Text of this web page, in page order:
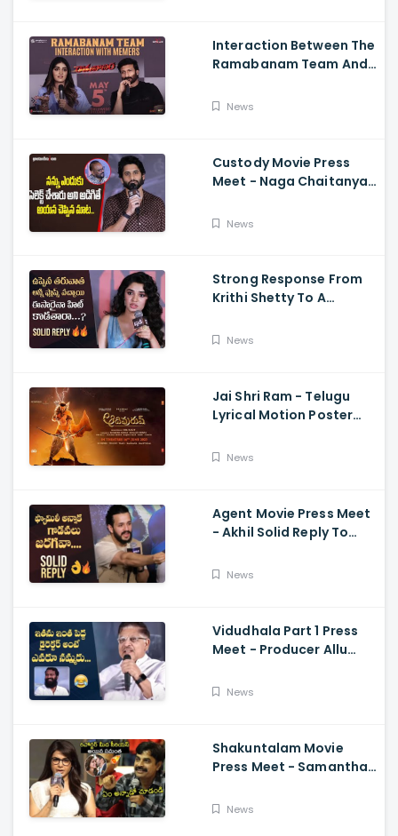
Interaction Between The
Ramabanam Team And
Dimple Hayathi,
News
Custody Movie Press
Meet - Naga Chaitanya
Venkat Prabhu
News
Strong Response From
Krithi Shetty To A
Regarding Her Recent
News
Jai Shri Ram - Telugu
Lyrical Motion Poster
Ajay-Atul,
News
Agent Movie Press Meet
- Akhil Solid Reply To
Rumours
News
Vidudhala Part 1 Press
Meet - Producer Allu
Comments On
News
Shakuntalam Movie
Press Meet - Samantha
Reporter, Naga
News